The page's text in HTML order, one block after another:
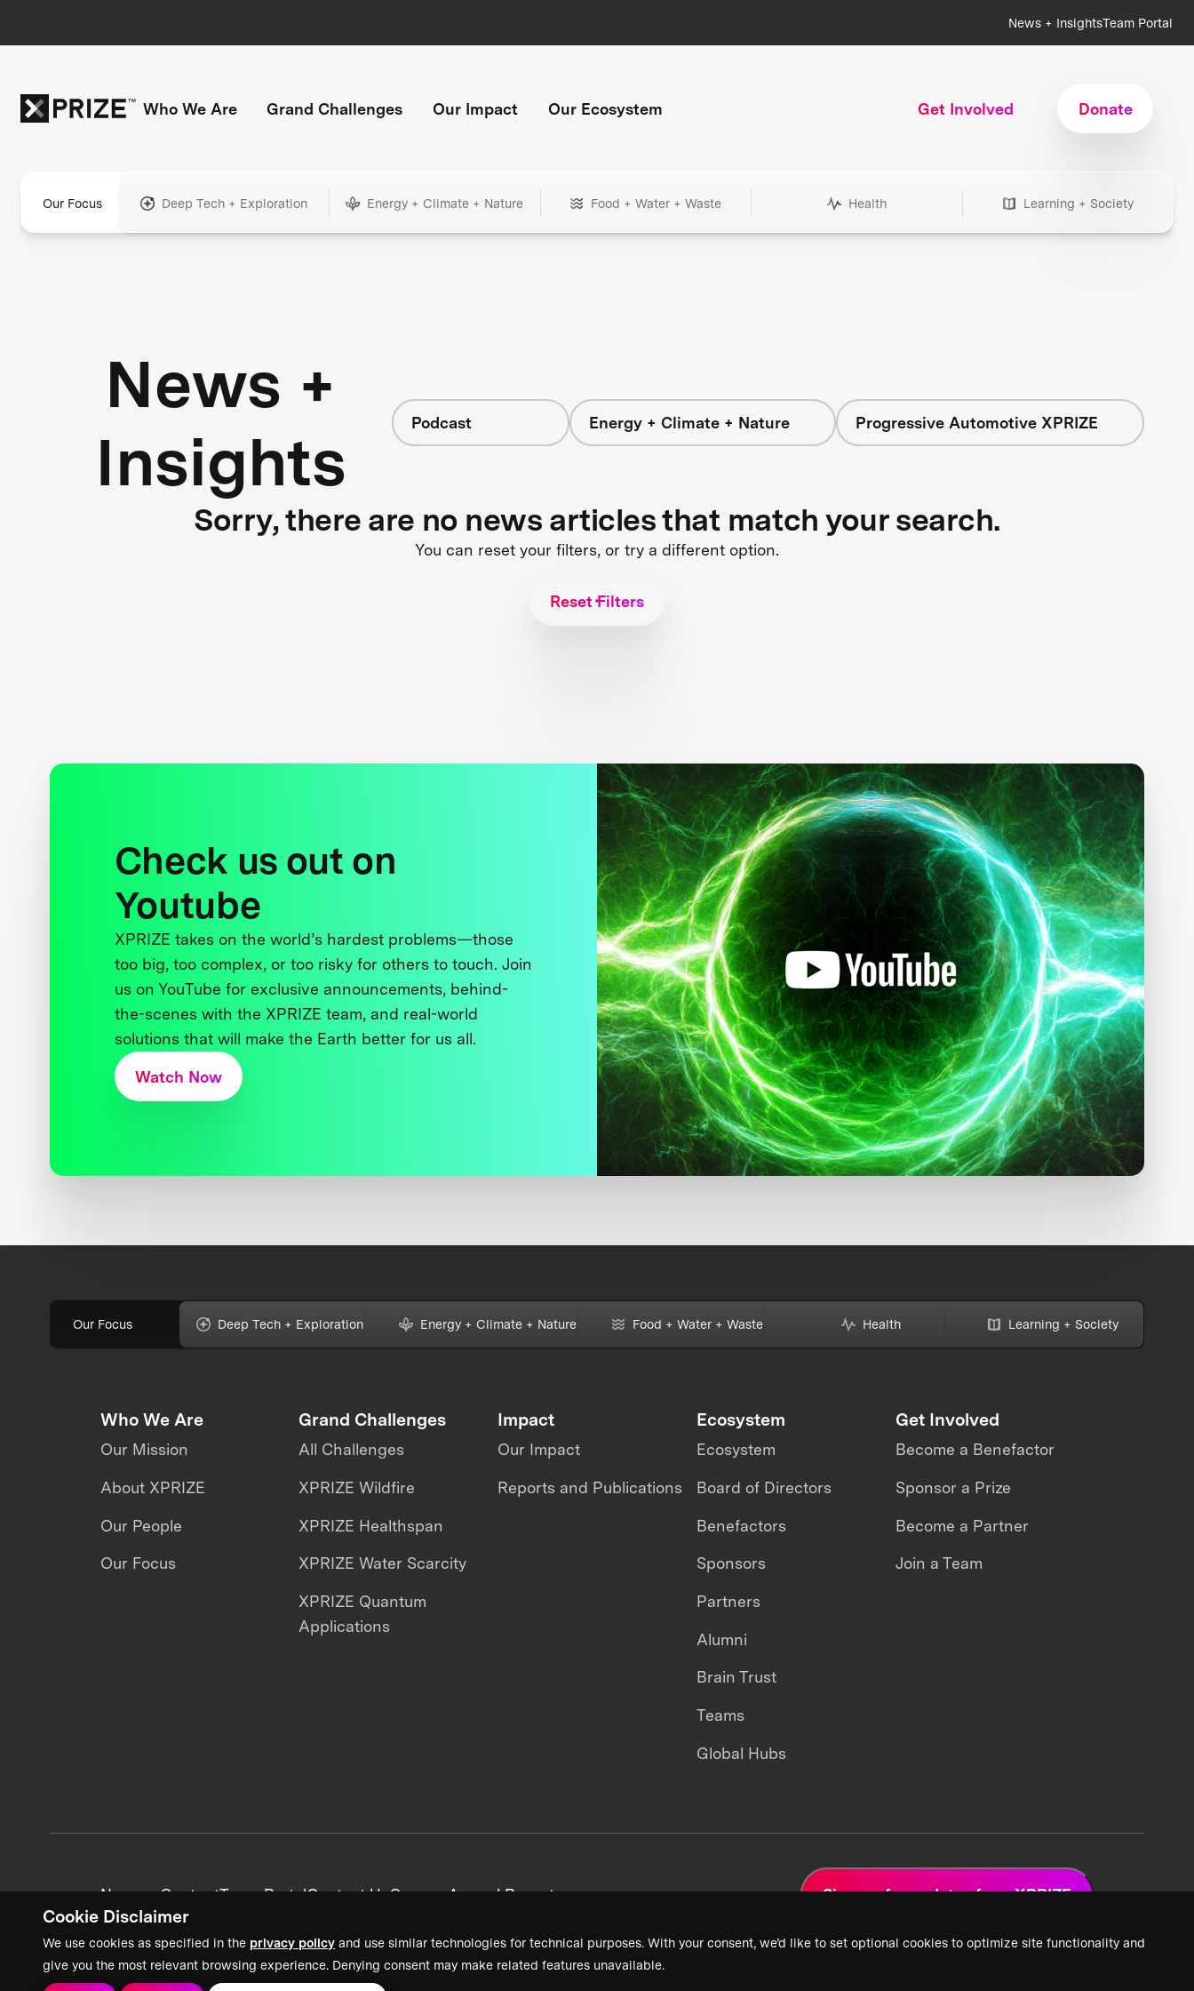
Cookie Disclaimer
We use cookies as specified in the privacy policy and use similar technologies for technical purposes. With your consent, we’d like to set optional cookies to optimize site functionality and
give you the most relevant browsing experience. Denying consent may make related features unavailable.
News + InsightsTeam Portal
Who We Are Grand Challenges Our Impact Our Ecosystem Get Involved Donate
Our Focus Deep Tech + Exploration Energy + Climate + Nature Food + Water + Waste Health Learning + Society
News +
Insights
Podcast Energy + Climate + Nature Progressive Automotive XPRIZE
Sorry, there are no news articles that match your search.
You can reset your filters, or try a different option.
Reset Filters
Check us out on
Youtube
XPRIZE takes on the world’s hardest problems—those
too big, too complex, or too risky for others to touch. Join
us on YouTube for exclusive announcements, behind-
the-scenes with the XPRIZE team, and real-world
solutions that will make the Earth better for us all.
Watch Now
Our Focus Deep Tech + Exploration Energy + Climate + Nature Food + Water + Waste Health Learning + Society
Who We Are
Our Mission
About XPRIZE
Our People
Our Focus
Grand Challenges
All Challenges
XPRIZE Wildfire
XPRIZE Healthspan
XPRIZE Water Scarcity
XPRIZE Quantum
Applications
Impact
Our Impact
Reports and Publications
Ecosystem
Ecosystem
Board of Directors
Benefactors
Sponsors
Partners
Alumni
Brain Trust
Teams
Global Hubs
Get Involved
Become a Benefactor
Sponsor a Prize
Become a Partner
Join a Team
News + ContentTeam PortalContact UsCareersAnnual Reports Sign up for updates from XPRIZE